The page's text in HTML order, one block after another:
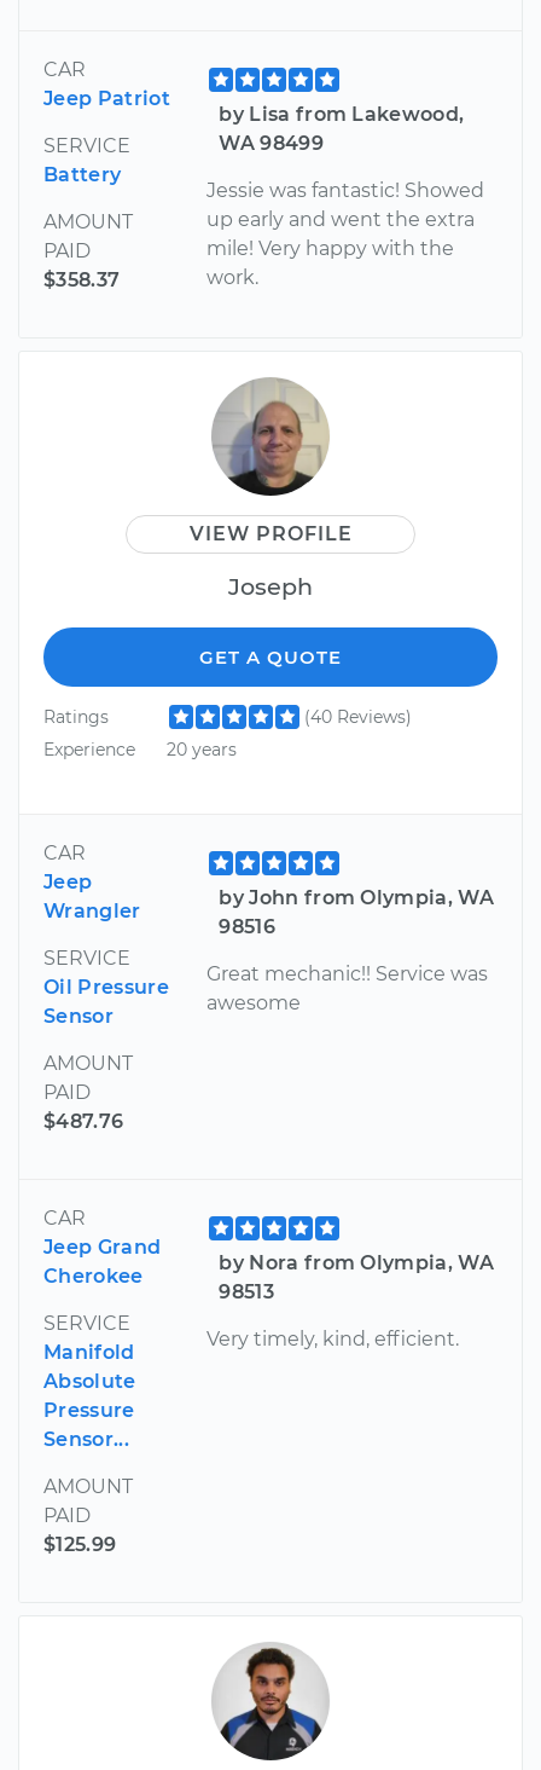
CAR
Jeep Patriot
SERVICE
Battery
AMOUNT
PAID
$358.37
by Lisa from Lakewood,
WA 98499
Jessie was fantastic! Showed
up early and went the extra
mile! Very happy with the
work.
VIEW PROFILE
Joseph
GET A QUOTE
Ratings
(40 Reviews)
Experience
20 years
CAR
Jeep
Wrangler
SERVICE
Oil Pressure
Sensor
AMOUNT
PAID
$487.76
by John from Olympia, WA
98516
Great mechanic!! Service was
awesome
CAR
Jeep Grand
Cherokee
SERVICE
Manifold
Absolute
Pressure
Sensor...
AMOUNT
PAID
$125.99
by Nora from Olympia, WA
98513
Very timely, kind, efficient.